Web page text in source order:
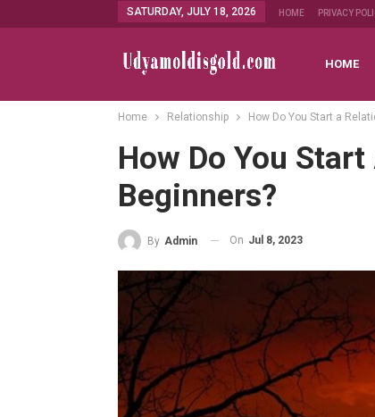
SATURDAY, JULY 18, 2026 HOME PRIVACY
HOME
Home Relationship How Do You Start a
How Do You
Beginners?
By Admin On Jul 8, 2023